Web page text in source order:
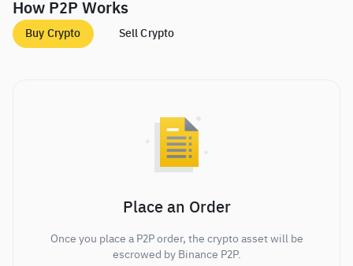
How P2P Works
Buy Crypto Sell Crypto
Place an Order
Once you place a P2P order, the crypto asset will be
escrowed by Binance P2P.